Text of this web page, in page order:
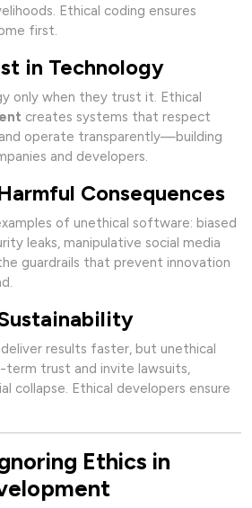
Ethical coding ensures
first.
in Technology
only when they trust it. Ethical
creates systems that respect
operate transparently—building
and developers.
Consequences
of unethical software: biased
leaks, manipulative social media
guardrails that prevent innovation
results faster, but unethical
trust and invite lawsuits,
collapse. Ethical developers ensure
Ethics in